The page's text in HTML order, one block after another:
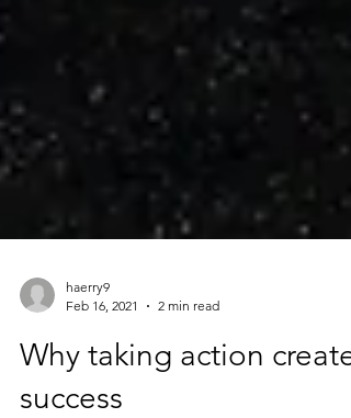
Feb 16, 2021
2 min read
Why taking action creates